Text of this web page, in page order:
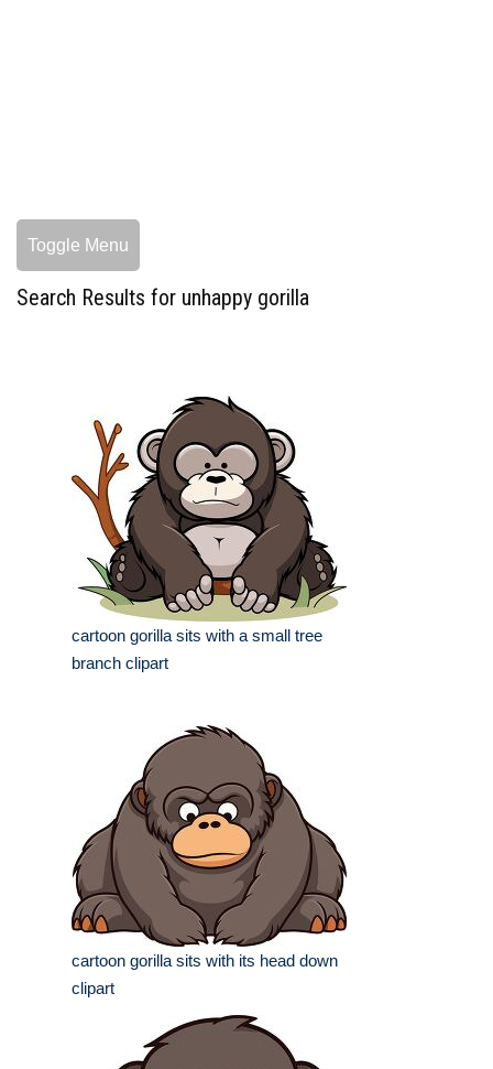
Toggle Menu
Search Results for unhappy gorilla
cartoon gorilla sits with a small tree
branch clipart
cartoon gorilla sits with its head down
clipart